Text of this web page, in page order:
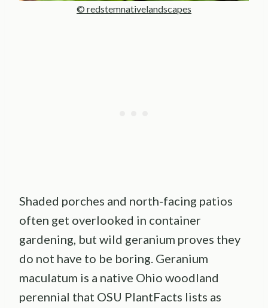
© redstemnativelandscapes
Shaded porches and north-facing patios
often get overlooked in container
gardening, but wild geranium proves they
do not have to be boring. Geranium
maculatum is a native Ohio woodland
perennial that OSU PlantFacts lists as